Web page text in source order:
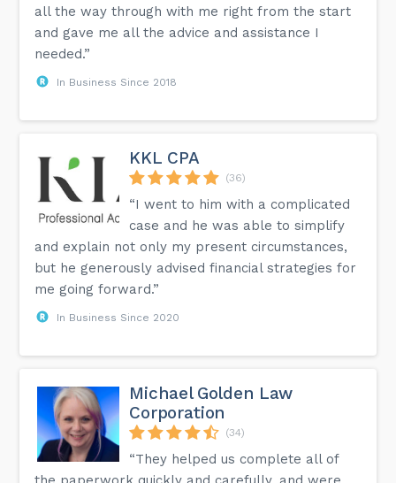
all the way through with me right from the start
and gave me all the advice and assistance I
needed.”
In Business Since 2018
KKL CPA
(36)
“I went to him with a complicated
case and he was able to simplify
and explain not only my present circumstances,
but he generously advised financial strategies for
me going forward.”
In Business Since 2020
Michael Golden Law
Corporation
(34)
“They helped us complete all of